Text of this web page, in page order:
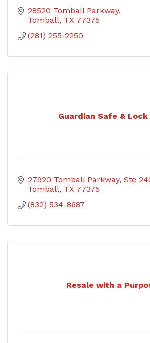
28520 Tomball Parkway
Tomball TX 77375
(281) 255-2250
Guardian Safe & Lock
27920 Tomball Parkway, Ste
Tomball TX 77375
(832) 534-8687
Resale with a